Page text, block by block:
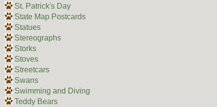
St. Patrick's Day
State Map Postcards
Statues
Stereographs
Storks
Stoves
Streetcars
Swans
Swimming and Diving
Teddy Bears